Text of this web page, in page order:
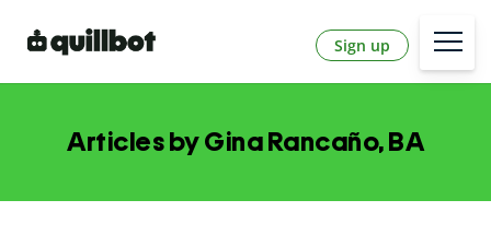
Sign up
Articles by Gina Rancaño, BA